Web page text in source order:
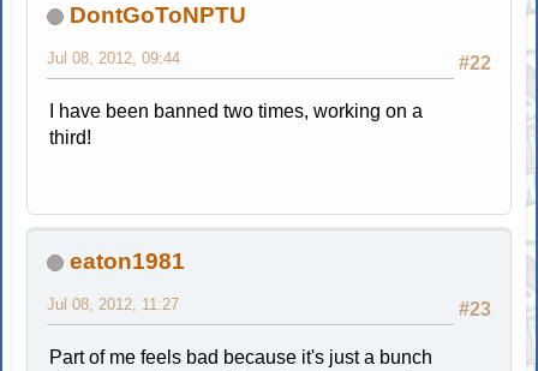
DontGoToNPTU
#22
Jul 08, 2012, 09:44
I have been banned two times, working on a
third!
eaton1981
#23
Jul 08, 2012, 11:27
Part of me feels bad because it's just a bunch